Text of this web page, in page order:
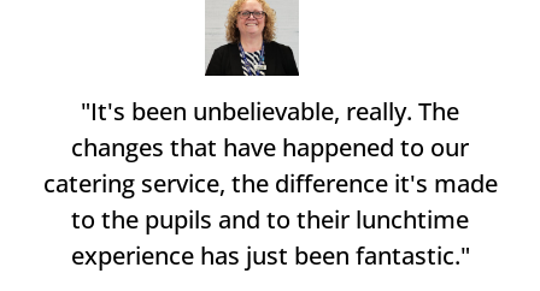
"It's been unbelievable, really. The
changes that have happened to our
catering service, the difference it's made
to the pupils and to their lunchtime
experience has just been fantastic."